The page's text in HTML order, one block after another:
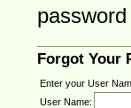
Forgot Your
Enter your User
User Name: